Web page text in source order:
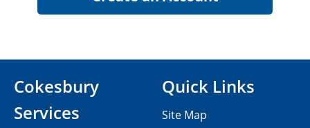
Cokesbury
Services
Quick Links
Site Map